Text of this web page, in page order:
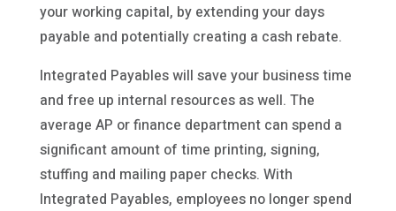
your working capital, by extending your days
payable and potentially creating a cash rebate.
Integrated Payables will save your business time
and free up internal resources as well. The
average AP or finance department can spend a
significant amount of time printing, signing,
stuffing and mailing paper checks. With
Integrated Payables, employees no longer spend